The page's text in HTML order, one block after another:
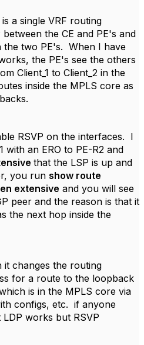
a single VRF routing
the CE and PE's and
the two PE's. When I have
the PE's see the others
Client_1 to Client_2 in the
inside the MPLS core as
RSVP on the interfaces. I
with an ERO to PE-R2 and
that the LSP is up and
you run show route
extensive and you will see
peer and the reason is that it
the next hop inside the
it changes the routing
for a route to the loopback
is in the MPLS core via
configs, etc. if anyone
works but RSVP